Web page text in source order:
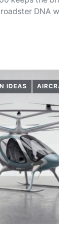
DNA
IDEAS